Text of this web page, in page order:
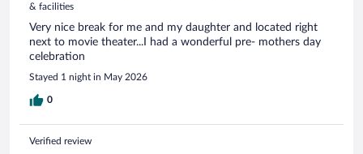
& facilities
Very nice break for me and my daughter and located right
next to movie theater...I had a wonderful pre- mothers day
celebration
Stayed 1 night in May 2026
0
Verified review